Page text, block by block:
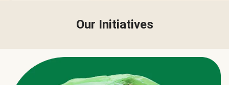
Our Initiatives